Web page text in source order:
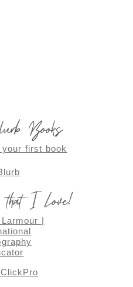
Books
first book
that I Love!